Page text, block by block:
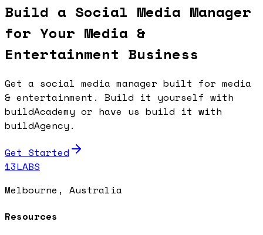
Build a Social Media Manager
for Your Media &
Entertainment Business
Get a social media manager built for media
& entertainment. Build it yourself with
buildAcademy or have us build it with
buildAgency.
Get Started
13LABS
Melbourne, Australia
Resources